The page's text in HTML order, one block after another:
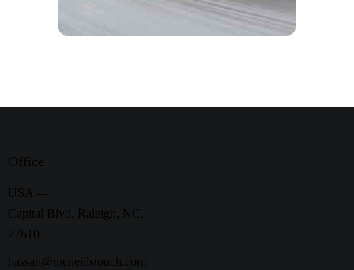
Office
USA —
Capital Blvd, Raleigh, NC,
27610
hassan@mcneillstouch.com